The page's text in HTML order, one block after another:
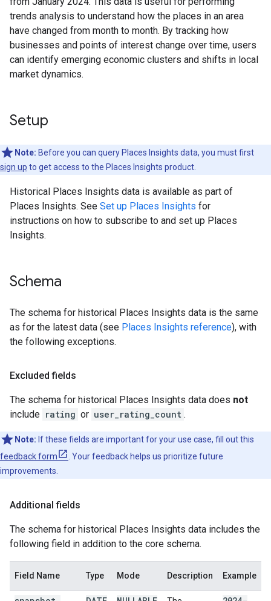
trends analysis to understand how the places in an area
have changed from month to month. By tracking how
businesses and points of interest change over time, users
can identify emerging economic clusters and shifts in local
market dynamics.
Setup
Note: Before you can query Places Insights data, you must first
sign up to get access to the Places Insights product.
Historical Places Insights data is available as part of
Places Insights. See Set up Places Insights for
instructions on how to subscribe to and set up Places
Insights.
Schema
The schema for historical Places Insights data is the same
as for the latest data (see Places Insights reference), with
the following exceptions.
Excluded fields
The schema for historical Places Insights data does not
include rating or user_rating_count .
Note: If these fields are important for your use case, fill out this
feedback form
. Your feedback helps us prioritize future
improvements.
Additional fields
The schema for historical Places Insights data includes the
following field in addition to the core schema.
Field Name Type Mode Description Example